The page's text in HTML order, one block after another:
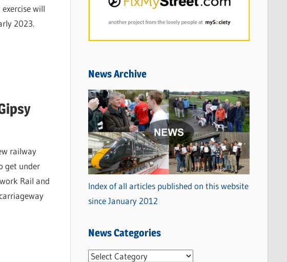
will
2023.
railway
get under
Rail and
News Archive
Index of all articles published on this website
since January 2012
News Categories
N